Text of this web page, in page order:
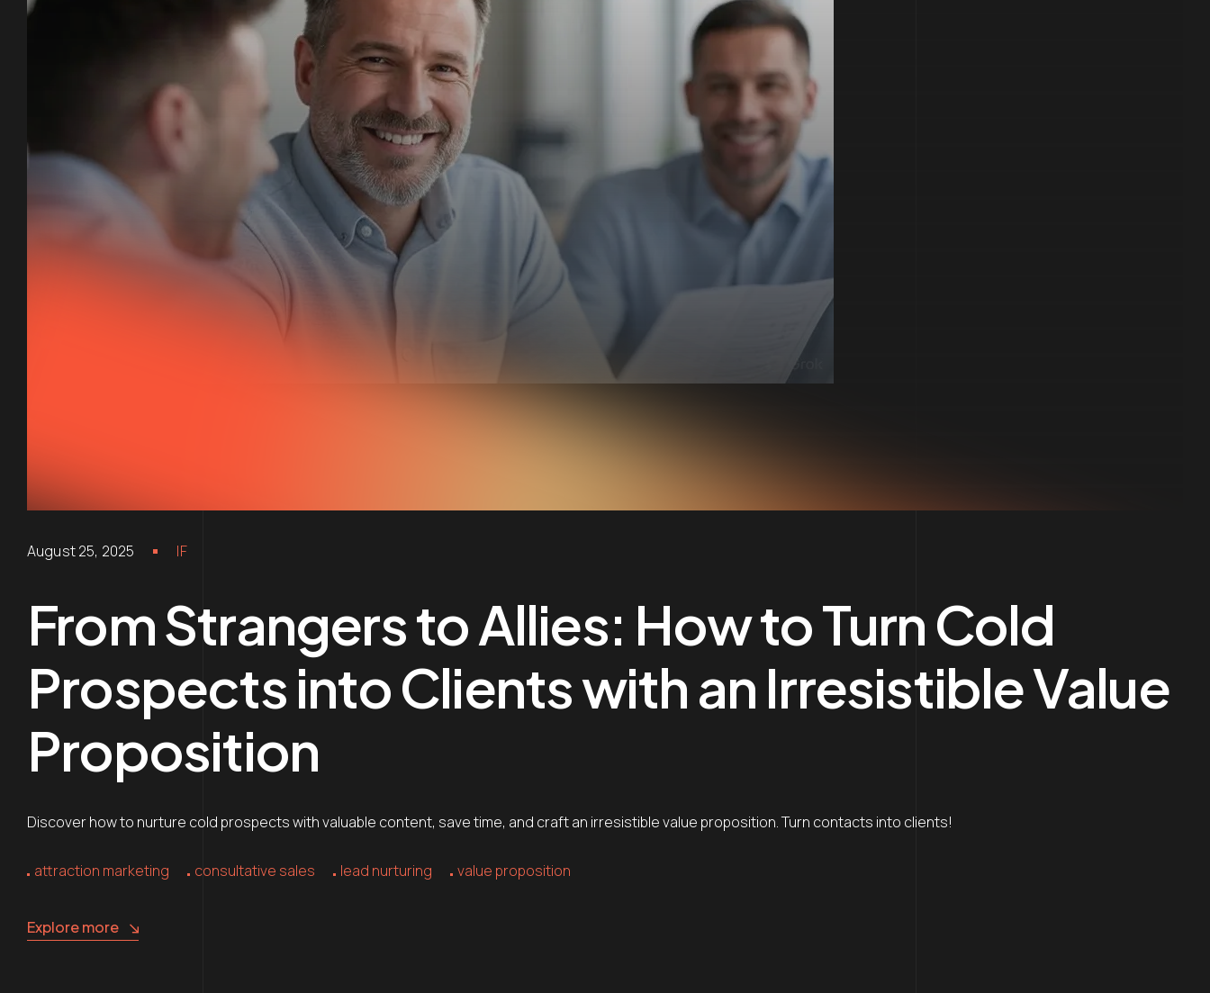
August 25, 2025 IF
From Strangers to Allies: How to Turn Cold
Prospects into Clients with an Irresistible Value
Proposition
Discover how to nurture cold prospects with valuable content, save time, and craft an irresistible value proposition. Turn contacts into clients!
attraction marketing consultative sales lead nurturing value proposition
Explore more